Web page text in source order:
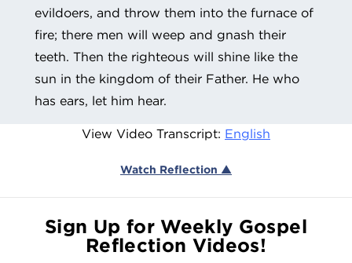
evildoers, and throw them into the furnace of
fire; there men will weep and gnash their
teeth. Then the righteous will shine like the
sun in the kingdom of their Father. He who
has ears, let him hear.
View Video Transcript: English
Watch Reflection ▲
Sign Up for Weekly Gospel
Reflection Videos!